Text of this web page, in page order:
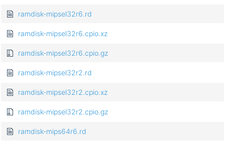
ramdisk-mipsel32r6.rd
ramdisk-mipsel32r6.cpio.xz
ramdisk-mipsel32r6.cpio.gz
ramdisk-mipsel32r2.rd
ramdisk-mipsel32r2.cpio.xz
ramdisk-mipsel32r2.cpio.gz
ramdisk-mips64r6.rd